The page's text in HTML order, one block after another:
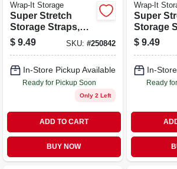
Wrap-It Storage
Super Stretch
Storage Straps,
12-in., 4-pk.
$ 9.49 SKU: #250842
In-Store Pickup Available
Ready for Pickup Soon
Only 2 Left
ADD TO CART
BUY NOW
Wrap-It
Super
Storage
in., 5-pk.
$ 9.49
In-
Ready